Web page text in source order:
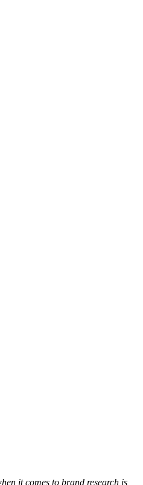
it comes to brand research is